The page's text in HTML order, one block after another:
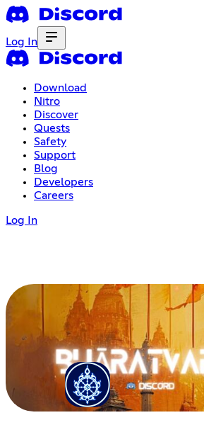
Log In
Download
Nitro
Discover
Quests
Safety
Support
Blog
Developers
Careers
Log In